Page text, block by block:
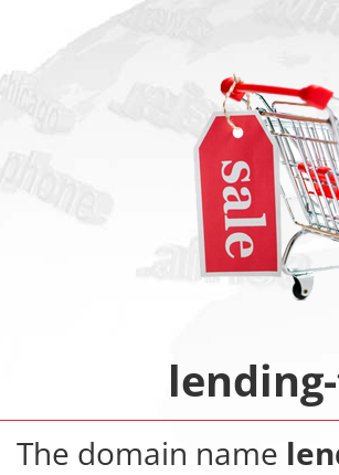
The domain name